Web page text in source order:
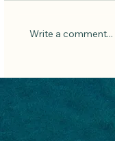
Write a comment...